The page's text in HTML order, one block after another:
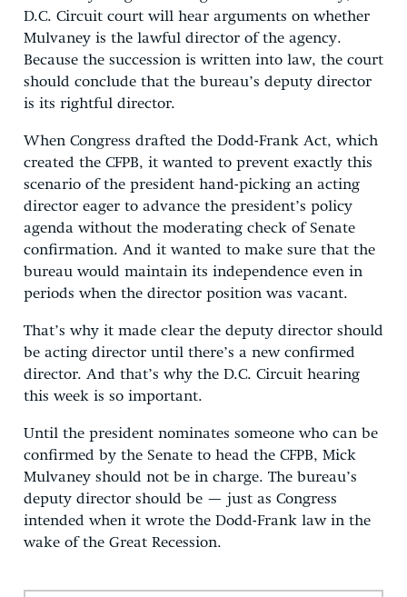
D.C. Circuit court will hear arguments on whether
Mulvaney is the lawful director of the agency.
Because the succession is written into law, the court
should conclude that the bureau’s deputy director
is its rightful director.
When Congress drafted the Dodd-Frank Act, which
created the CFPB, it wanted to prevent exactly this
scenario of the president hand-picking an acting
director eager to advance the president’s policy
agenda without the moderating check of Senate
confirmation. And it wanted to make sure that the
bureau would maintain its independence even in
periods when the director position was vacant.
That’s why it made clear the deputy director should
be acting director until there’s a new confirmed
director. And that’s why the D.C. Circuit hearing
this week is so important.
Until the president nominates someone who can be
confirmed by the Senate to head the CFPB, Mick
Mulvaney should not be in charge. The bureau’s
deputy director should be — just as Congress
intended when it wrote the Dodd-Frank law in the
wake of the Great Recession.